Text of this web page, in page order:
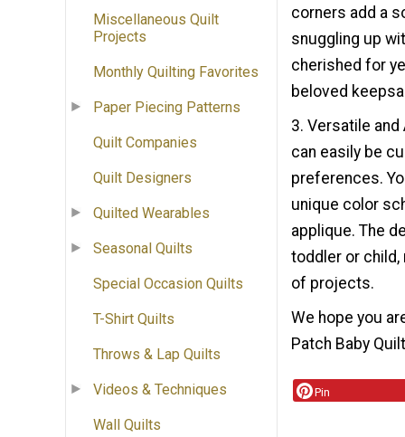
Miscellaneous Quilt
Projects
Monthly Quilting Favorites
Paper Piecing Patterns
Quilt Companies
Quilt Designers
Quilted Wearables
Seasonal Quilts
Special Occasion Quilts
T-Shirt Quilts
Throws & Lap Quilts
Videos & Techniques
Wall Quilts
corners add a
snuggling up
cherished for
beloved
3. Versatile
can easily be
preferences.
unique color
applique. The
toddler or child,
of projects.
We hope you
Patch Baby
Pin